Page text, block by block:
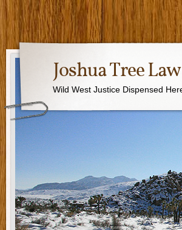
Joshua Tree
Wild West Justice Dispensed